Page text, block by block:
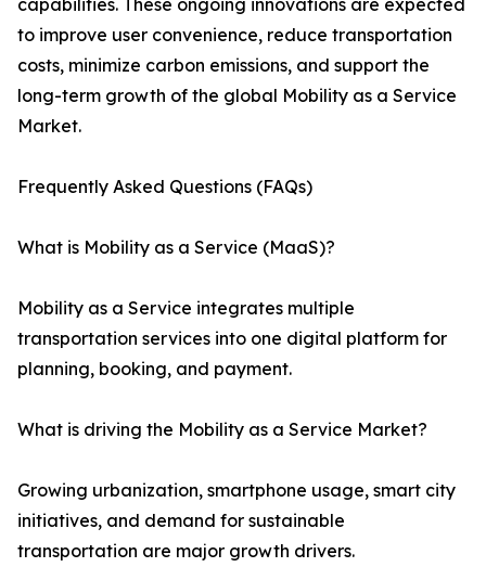
capabilities. These ongoing innovations are expected
to improve user convenience, reduce transportation
costs, minimize carbon emissions, and support the
long-term growth of the global Mobility as a Service
Market.
Frequently Asked Questions (FAQs)
What is Mobility as a Service (MaaS)?
Mobility as a Service integrates multiple
transportation services into one digital platform for
planning, booking, and payment.
What is driving the Mobility as a Service Market?
Growing urbanization, smartphone usage, smart city
initiatives, and demand for sustainable
transportation are major growth drivers.